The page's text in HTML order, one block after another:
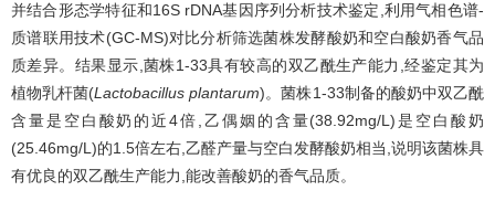
并结合形态学特征和16S rDNA基因序列分析技术鉴定,利用气相色谱-
质谱联用技术(GC-MS)对比分析筛选菌株发酵酸奶和空白酸奶香气品
质差异。结果显示,菌株1-33具有较高的双乙酰生产能力,经鉴定其为
植物乳杆菌(Lactobacillus plantarum)。菌株1-33制备的酸奶中双乙酰
含量是空白酸奶的近4倍,乙偶姻的含量(38.92mg/L)是空白酸奶
(25.46mg/L)的1.5倍左右,乙醛产量与空白发酵酸奶相当,说明该菌株具
有优良的双乙酰生产能力,能改善酸奶的香气品质。